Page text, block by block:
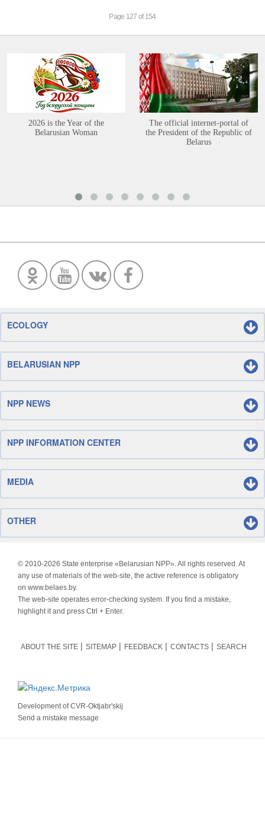
Page 127 of 154
2026 is the Year of the
Belarusian Woman
The official internet-portal of
the President of the Republic of
Belarus
ECOLOGY
BELARUSIAN NPP
NPP NEWS
NPP INFORMATION CENTER
MEDIA
OTHER
© 2010-2026 State enterprise «Belarusian NPP». All rights reserved. At
any use of materials of the web-site, the active reference is obligatory
on www.belaes.by.
The web-site operates error-checking system. If you find a mistake,
highlight it and press Ctrl + Enter.
ABOUT THE SITE SITEMAP FEEDBACK CONTACTS SEARCH
Development ofCVR-Oktjabr'skij
Send a mistake message